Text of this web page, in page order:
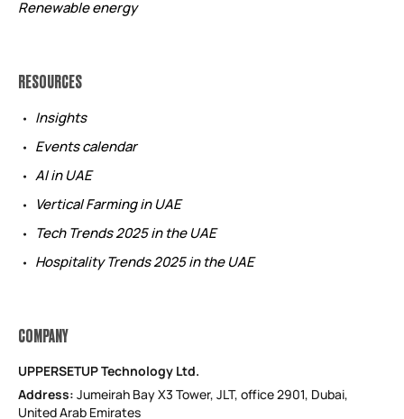
Renewable energy
RESOURCES
Insights
Events calendar
AI in UAE
Vertical Farming in UAE
Tech Trends 2025 in the UAE
Hospitality Trends 2025 in the UAE
COMPANY
UPPERSETUP Technology Ltd.
Address:Jumeirah Bay X3 Tower, JLT, office 2901, Dubai,
United Arab Emirates